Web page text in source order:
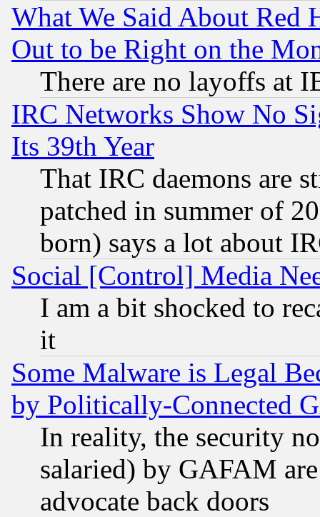
What We Said About Red
Out to be Right on the
There are no layoffs at
IRC Networks Show No
Its 39th Year
That IRC daemons are
patched in summer of
born) says a lot about
Social [Control] Media
I am a bit shocked to
it
Some Malware is Legal
by Politically-Connected
In reality, the security
salaried) by GAFAM
advocate back doors